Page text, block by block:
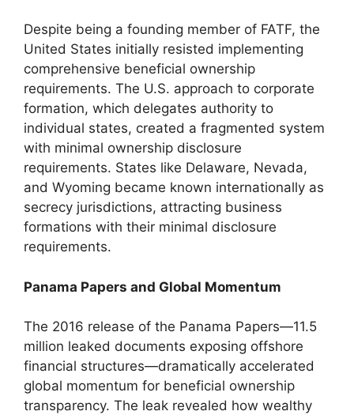
Despite being a founding member of FATF, the
United States initially resisted implementing
comprehensive beneficial ownership
requirements. The U.S. approach to corporate
formation, which delegates authority to
individual states, created a fragmented system
with minimal ownership disclosure
requirements. States like Delaware, Nevada,
and Wyoming became known internationally as
secrecy jurisdictions, attracting business
formations with their minimal disclosure
requirements.
Panama Papers and Global Momentum
The 2016 release of the Panama Papers—11.5
million leaked documents exposing offshore
financial structures—dramatically accelerated
global momentum for beneficial ownership
transparency. The leak revealed how wealthy